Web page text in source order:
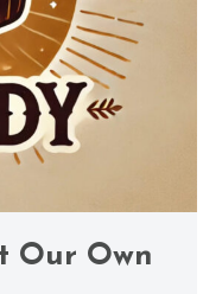
Our Own